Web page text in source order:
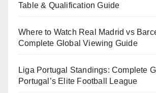
Table & Qualification Guide
Where to Watch Real Madrid vs
Complete Global Viewing Guide
Liga Portugal Standings: Complete
Portugal’s Elite Football League